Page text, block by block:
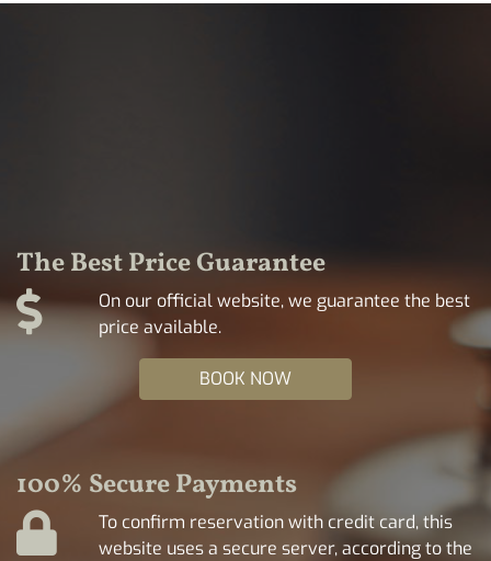
The Best Price Guarantee
On our official website, we guarantee the best
price available.
BOOK NOW
100% Secure Payments
To confirm reservation with credit card, this
website uses a secure server, according to the